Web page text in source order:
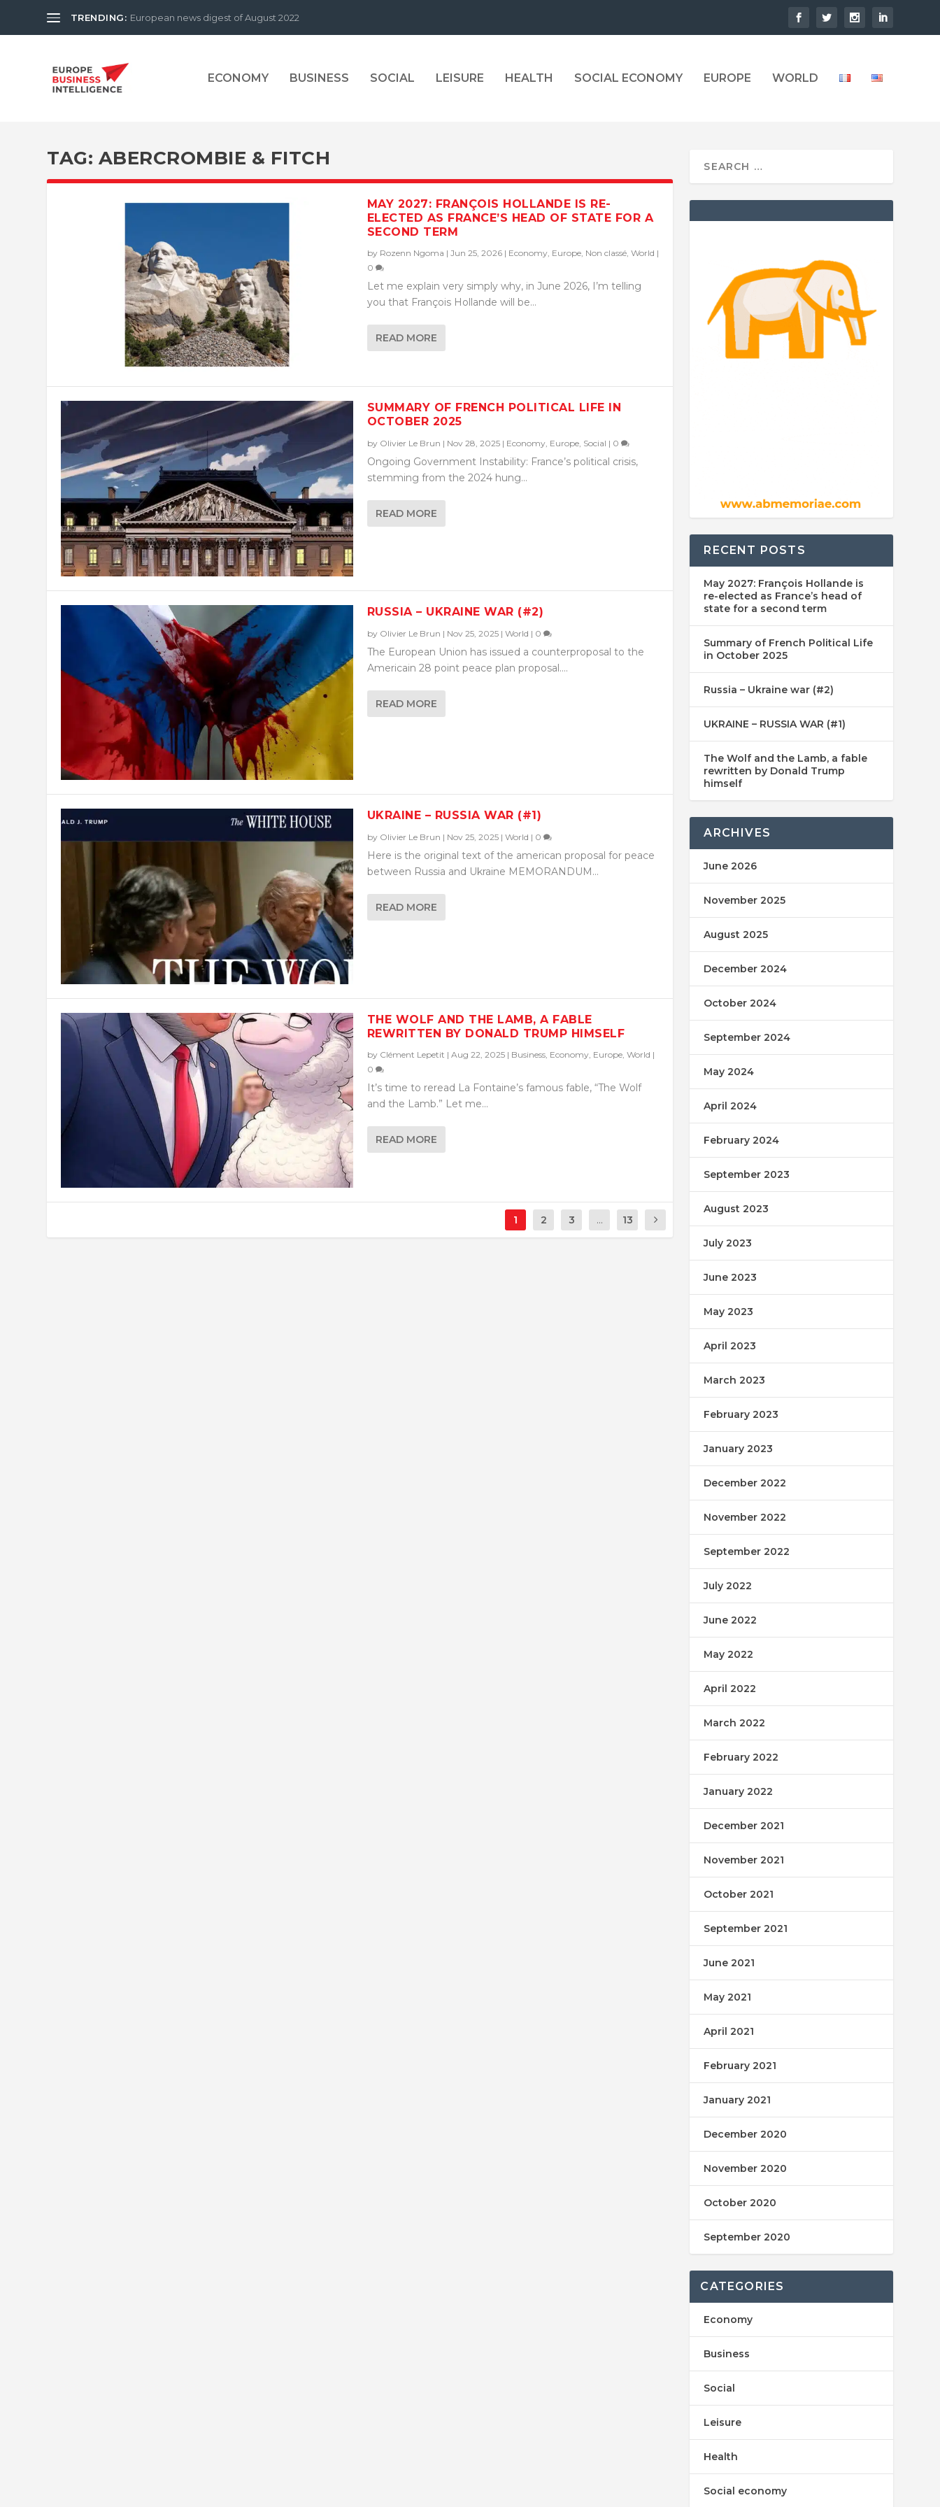
TRENDING: European news digest of August 2022
ECONOMY BUSINESS SOCIAL LEISURE HEALTH SOCIAL ECONOMY EUROPE WORLD
TAG: ABERCROMBIE & FITCH
MAY 2027: FRANÇOIS HOLLANDE IS RE-
ELECTED AS FRANCE’S HEAD OF STATE FOR A
SECOND TERM
by Rozenn Ngoma | Jun 25, 2026| Economy, Europe, Non classé, World |
0
Let me explain very simply why, in June 2026, I’m telling
you that François Hollande will be...
READ MORE
SUMMARY OF FRENCH POLITICAL LIFE IN
OCTOBER 2025
by Olivier Le Brun | Nov 28, 2025| Economy, Europe, Social | 0
Ongoing Government Instability: France’s political crisis,
stemming from the 2024 hung...
READ MORE
RUSSIA – UKRAINE WAR (#2)
by Olivier Le Brun | Nov 25, 2025| World | 0
The European Union has issued a counterproposal to the
Americain 28 point peace plan proposal....
READ MORE
UKRAINE – RUSSIA WAR (#1)
by Olivier Le Brun | Nov 25, 2025| World | 0
Here is the original text of the american proposal for peace
between Russia and Ukraine MEMORANDUM...
READ MORE
THE WOLF AND THE LAMB, A FABLE
REWRITTEN BY DONALD TRUMP HIMSELF
by Clément Lepetit | Aug 22, 2025| Business, Economy, Europe, World |
0
It’s time to reread La Fontaine’s famous fable, “The Wolf
and the Lamb.” Let me...
READ MORE
1 2 3 ... 13
RECENT POSTS
May 2027: François Hollande is
re-elected as France’s head of
state for a second term
Summary of French Political Life
in October 2025
Russia – Ukraine war (#2)
UKRAINE – RUSSIA WAR (#1)
The Wolf and the Lamb, a fable
rewritten by Donald Trump
himself
ARCHIVES
June 2026
November 2025
August 2025
December 2024
October 2024
September 2024
May 2024
April 2024
February 2024
September 2023
August 2023
July 2023
June 2023
May 2023
April 2023
March 2023
February 2023
January 2023
December 2022
November 2022
September 2022
July 2022
June 2022
May 2022
April 2022
March 2022
February 2022
January 2022
December 2021
November 2021
October 2021
September 2021
June 2021
May 2021
April 2021
February 2021
January 2021
December 2020
November 2020
October 2020
September 2020
CATEGORIES
Economy
Business
Social
Leisure
Health
Social economy